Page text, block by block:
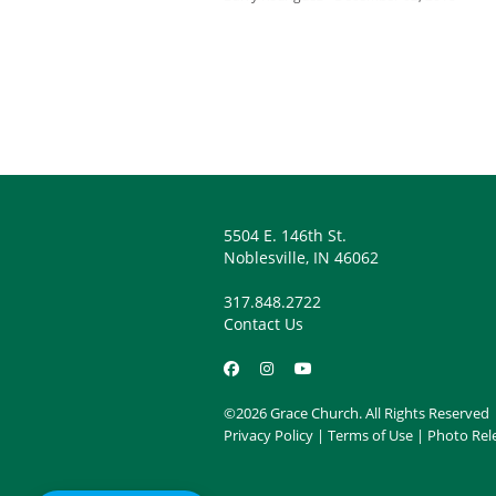
You might have to
So, pay attention! He is
5504 E. 146th St.
Noblesville, IN 46062
317.848.2722
Contact Us
©2026 Grace Church. All Rights Reserved
Privacy Policy | Terms of Use | Photo